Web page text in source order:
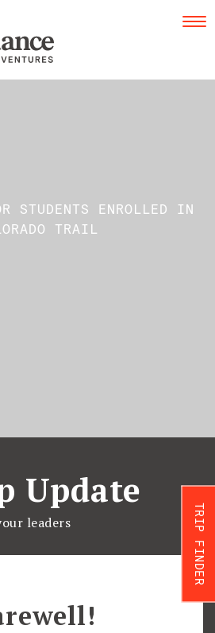
TRIP FINDER
STUDENTS ENROLLED IN
TRAIL
Update
leaders